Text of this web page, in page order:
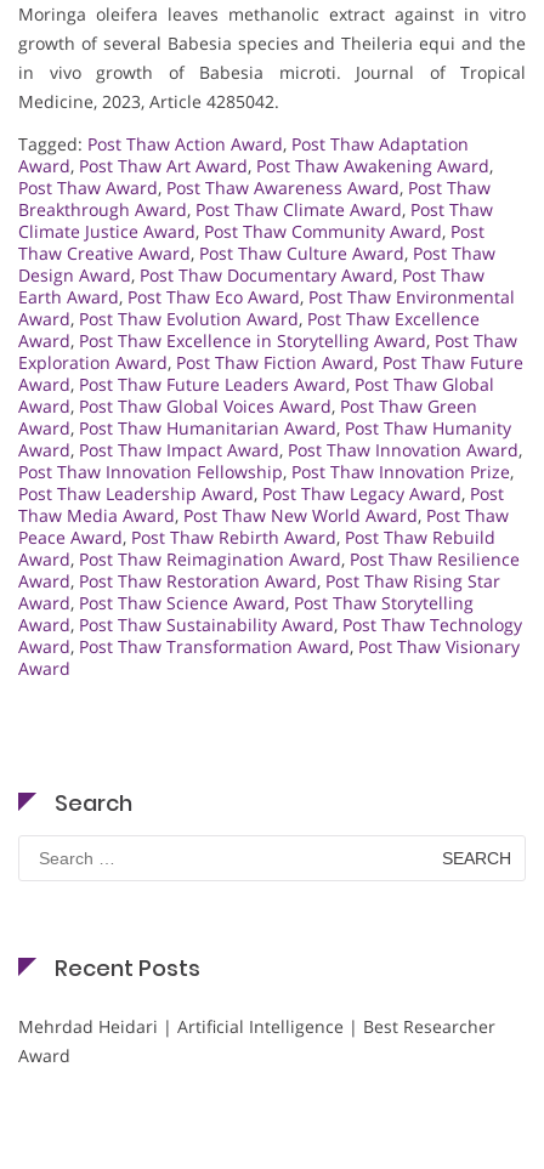
Moringa oleifera leaves methanolic extract against in vitro
growth of several Babesia species and Theileria equi and the
in vivo growth of Babesia microti. Journal of Tropical
Medicine, 2023, Article 4285042.
Tagged: Post Thaw Action Award, Post Thaw Adaptation
Award, Post Thaw Art Award, Post Thaw Awakening Award,
Post Thaw Award, Post Thaw Awareness Award, Post Thaw
Breakthrough Award, Post Thaw Climate Award, Post Thaw
Climate Justice Award, Post Thaw Community Award, Post
Thaw Creative Award, Post Thaw Culture Award, Post Thaw
Design Award, Post Thaw Documentary Award, Post Thaw
Earth Award, Post Thaw Eco Award, Post Thaw Environmental
Award, Post Thaw Evolution Award, Post Thaw Excellence
Award, Post Thaw Excellence in Storytelling Award, Post Thaw
Exploration Award, Post Thaw Fiction Award, Post Thaw Future
Award, Post Thaw Future Leaders Award, Post Thaw Global
Award, Post Thaw Global Voices Award, Post Thaw Green
Award, Post Thaw Humanitarian Award, Post Thaw Humanity
Award, Post Thaw Impact Award, Post Thaw Innovation Award,
Post Thaw Innovation Fellowship, Post Thaw Innovation Prize,
Post Thaw Leadership Award, Post Thaw Legacy Award, Post
Thaw Media Award, Post Thaw New World Award, Post Thaw
Peace Award, Post Thaw Rebirth Award, Post Thaw Rebuild
Award, Post Thaw Reimagination Award, Post Thaw Resilience
Award, Post Thaw Restoration Award, Post Thaw Rising Star
Award, Post Thaw Science Award, Post Thaw Storytelling
Award, Post Thaw Sustainability Award, Post Thaw Technology
Award, Post Thaw Transformation Award, Post Thaw Visionary
Award
Search
for:
Recent Posts
Mehrdad Heidari | Artificial Intelligence | Best Researcher
Award